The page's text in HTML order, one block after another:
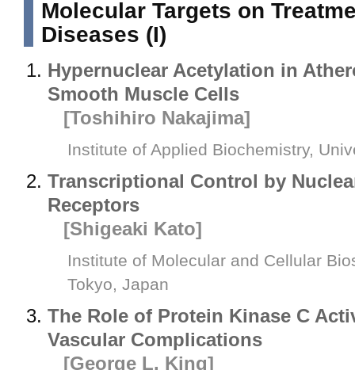
Molecular Targets on
Diseases (I)
Hypernuclear Acetylation in
Smooth Muscle Cells
[Toshihiro Nakajima]
Institute of Applied Biochemistry,
Transcriptional Control by
Receptors
[Shigeaki Kato]
Institute of Molecular and Cellular
Tokyo, Japan
The Role of Protein Kinase C
Vascular Complications
[George L. King]